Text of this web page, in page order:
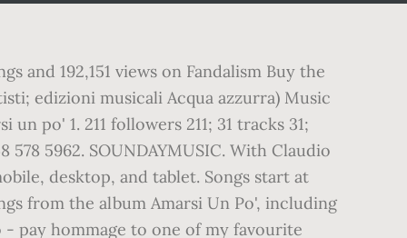
and 192,151 views on Fandalism Buy the
edizioni musicali Acqua azzurra) Music
un po' 1. 211 followers 211; 31 tracks 31;
578 5962. SOUNDAYMUSIC. With Claudio
desktop, and tablet. Songs start at
from the album Amarsi Un Po', including
- pay hommage to one of my favourite